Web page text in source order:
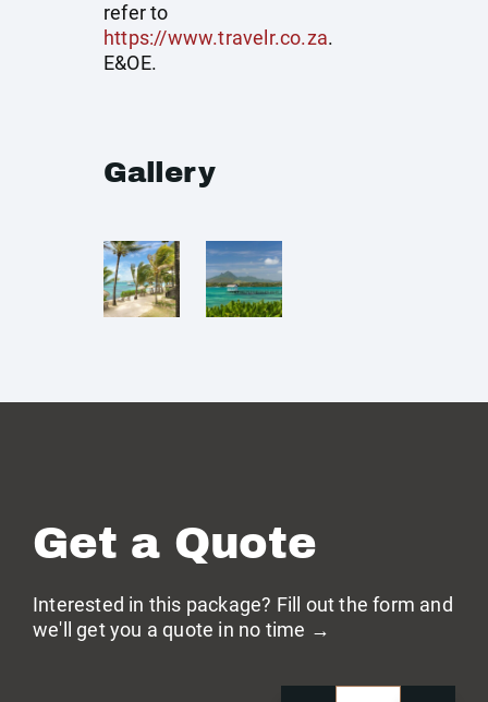
refer to
https://www.travelr.co.za.
E&OE.
Gallery
Get a Quote
Interested in this package? Fill out the form and
we'll get you a quote in no time →